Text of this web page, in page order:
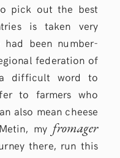
pick out the best
is taken very
had been number-
federation of
difficult word to
to farmers who
also mean cheese
my fromager
there, run this